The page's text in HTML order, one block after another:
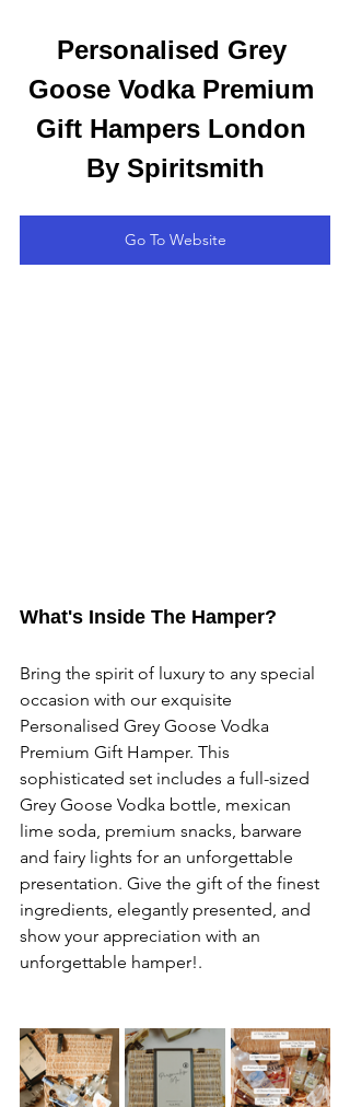
Personalised Grey
Goose Vodka Premium
Gift Hampers London
By Spiritsmith
Go To Website
What's Inside The Hamper?
Bring the spirit of luxury to any special
occasion with our exquisite
Personalised Grey Goose Vodka
Premium Gift Hamper. This
sophisticated set includes a full-sized
Grey Goose Vodka bottle, mexican
lime soda, premium snacks, barware
and fairy lights for an unforgettable
presentation. Give the gift of the finest
ingredients, elegantly presented, and
show your appreciation with an
unforgettable hamper!.